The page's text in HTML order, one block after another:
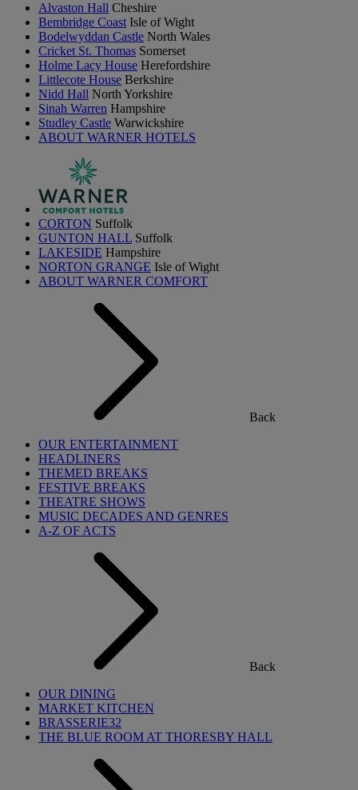
Alvaston Hall Cheshire
Bembridge Coast Isle of Wight
Bodelwyddan Castle North Wales
Cricket St. Thomas Somerset
Holme Lacy House Herefordshire
Littlecote House Berkshire
Nidd Hall North Yorkshire
Sinah Warren Hampshire
Studley Castle Warwickshire
ABOUT WARNER HOTELS
CORTON Suffolk
GUNTON HALL Suffolk
LAKESIDE Hampshire
NORTON GRANGE Isle of Wight
ABOUT WARNER COMFORT
Back
OUR ENTERTAINMENT
HEADLINERS
THEMED BREAKS
FESTIVE BREAKS
THEATRE SHOWS
MUSIC DECADES AND GENRES
A-Z OF ACTS
Back
OUR DINING
MARKET KITCHEN
BRASSERIE32
THE BLUE ROOM AT THORESBY HALL